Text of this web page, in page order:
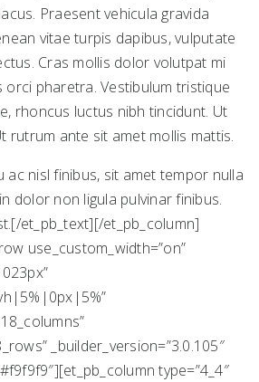
Praesent vehicula gravida
vitae turpis dapibus, vulputate
Cras mollis dolor volutpat mi
orci pharetra. Vestibulum tristique
rhoncus luctus nibh tincidunt. Ut
rutrum ante sit amet mollis mattis.
ac nisl finibus, sit amet tempor nulla
dolor non ligula pulvinar finibus.
et_pb_text][/et_pb_column]
use_custom_width=”on”
_builder_version=”3.0.105″
type=”4_4″